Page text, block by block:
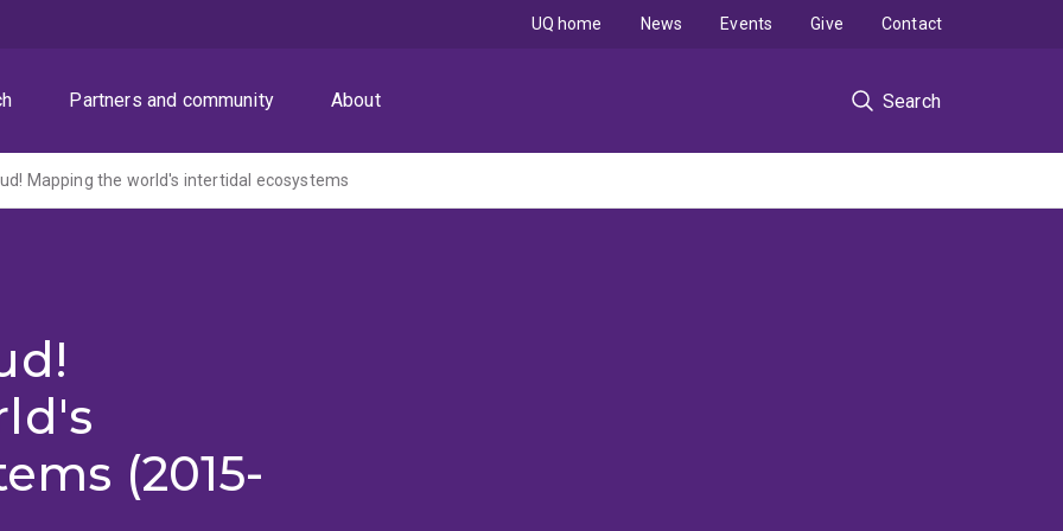
Partners and community About Search
UQ home News Events Give Contact
Mapping the world's intertidal ecosystems
(2015-